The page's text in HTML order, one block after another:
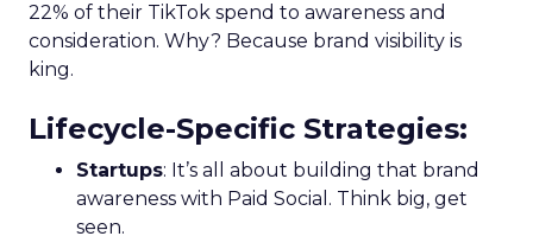
22% of their TikTok spend to awareness and
consideration. Why? Because brand visibility is
king.
Lifecycle-Specific Strategies:
Startups: It’s all about building that brand
awareness with Paid Social. Think big, get
seen.